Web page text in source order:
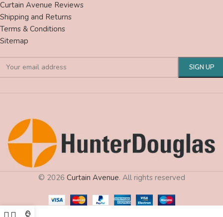
Curtain Avenue Reviews
Shipping and Returns
Terms & Conditions
Sitemap
© 2026 Curtain Avenue. All rights reserved